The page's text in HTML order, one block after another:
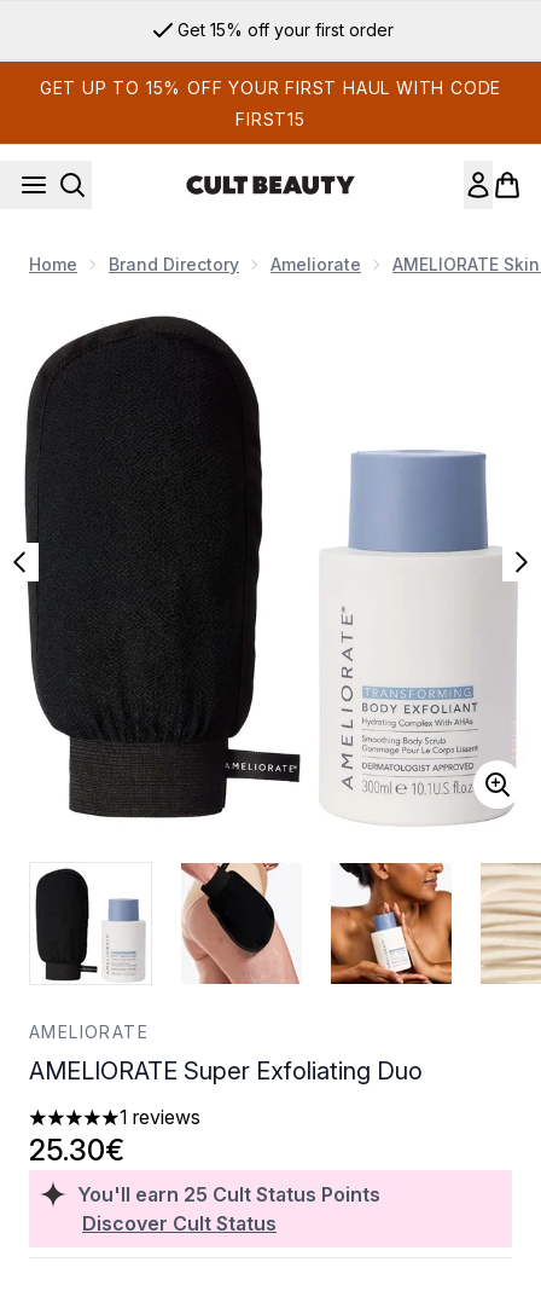
Get 15% off your first order
GET UP TO 15% OFF YOUR FIRST HAUL WITH CODE
FIRST15
Home Brand Directory Ameliorate AMELIORATE
AMELIORATE
AMELIORATE Super Exfoliating Duo
5 stars out of a maximum of 5
1 reviews
You'll earn 25 Cult Status Points
Discover Cult Status
25.30€